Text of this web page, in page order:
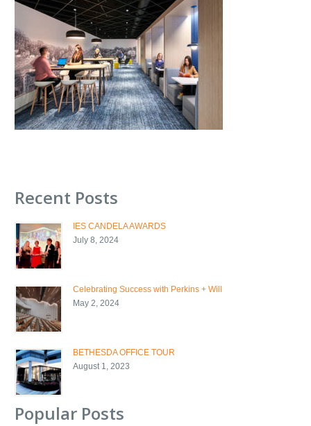
Recent Posts
IES CANDELA AWARDS
July 8, 2024
Celebrating Success with Perkins + Will
May 2, 2024
BETHESDA OFFICE TOUR
August 1, 2023
Popular Posts